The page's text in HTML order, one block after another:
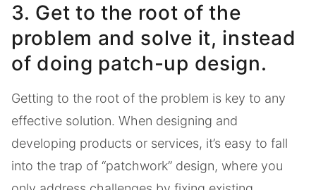
3. Get to the root of the
problem and solve it, instead
of doing patch-up design.
Getting to the root of the problem is key to any
effective solution. When designing and
developing products or services, it’s easy to fall
into the trap of “patchwork” design, where you